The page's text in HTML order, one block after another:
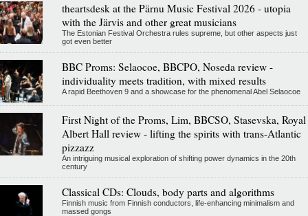
theartsdesk at the Pärnu Music Festival 2026 - utopia
with the Järvis and other great musicians
The Estonian Festival Orchestra rules supreme, but other aspects just
got even better
BBC Proms: Selaocoe, BBCPO, Noseda review -
individuality meets tradition, with mixed results
A rapid Beethoven 9 and a showcase for the phenomenal Abel Selaocoe
First Night of the Proms, Lim, BBCSO, Stasevska, Royal
Albert Hall review - lifting the spirits with trans-Atlantic
pizzazz
An intriguing musical exploration of shifting power dynamics in the 20th
century
Classical CDs: Clouds, body parts and algorithms
Finnish music from Finnish conductors, life-enhancing minimalism and
massed gongs